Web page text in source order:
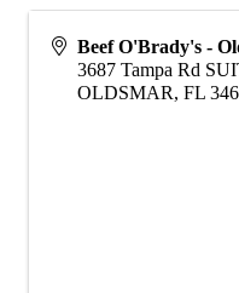
Beef O'Brady's -
3687 Tampa Rd
OLDSMAR, FL